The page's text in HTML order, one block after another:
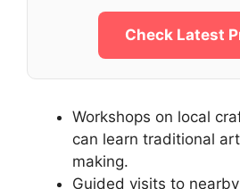
Check Latest
Workshops on local
can learn traditional
making.
Guided visits to